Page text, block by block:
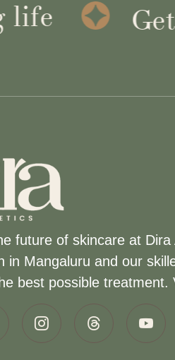
Get
future of skincare at
in Mangaluru and our
best possible treatment.